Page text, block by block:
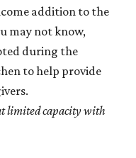
addition to the
may not know,
during the
to help provide
limited capacity with